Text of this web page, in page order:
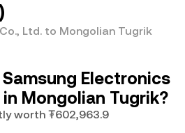
Ltd. to Mongolian Tugrik
Electronics
Mongolian Tugrik?
worth ₮602,963.9